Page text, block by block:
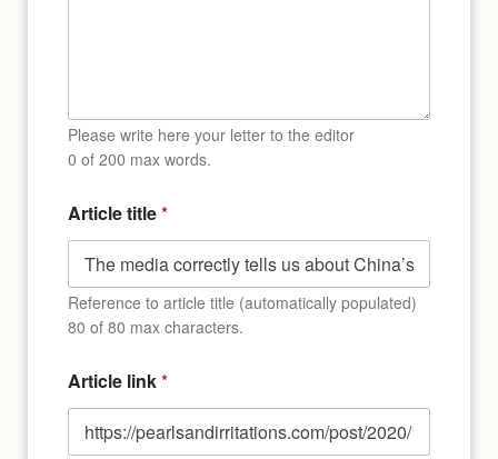
Please write here your letter to the editor
0 of 200 max words.
Article title*
Reference to article title (automatically populated)
80 of 80 max characters.
Article link*